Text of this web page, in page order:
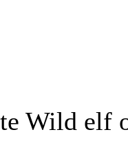
Wild elf